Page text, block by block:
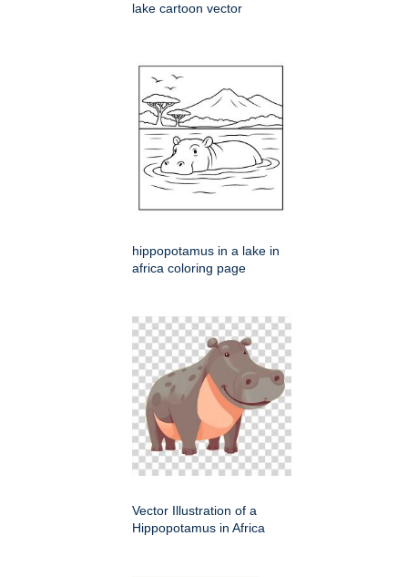
lake cartoon vector
hippopotamus in a lake in
africa coloring page
Vector Illustration of a
Hippopotamus in Africa